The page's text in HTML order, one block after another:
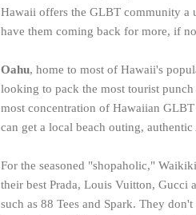
Hawaii offers the GLBT community
have them coming back for more, if
Oahu, home to most of Hawaii's
looking to pack the most tourist
most concentration of Hawaiian
can get a local beach outing,
For the seasoned "shopaholic,"
their best Prada, Louis Vuitton, Gucci
such as 88 Tees and Spark. They